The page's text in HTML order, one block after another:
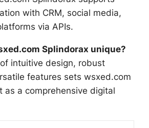
with CRM, social media,
via APIs.
Splindorax unique?
intuitive design, robust
features sets wsxed.com
as a comprehensive digital